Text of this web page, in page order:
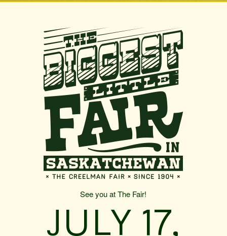
See you at The Fair!
JULY 17,